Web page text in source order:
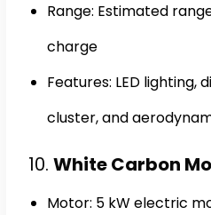
Range: Estimated
charge
Features: LED lighting,
cluster, and
10.White Carbon
Motor: 5 kW electric